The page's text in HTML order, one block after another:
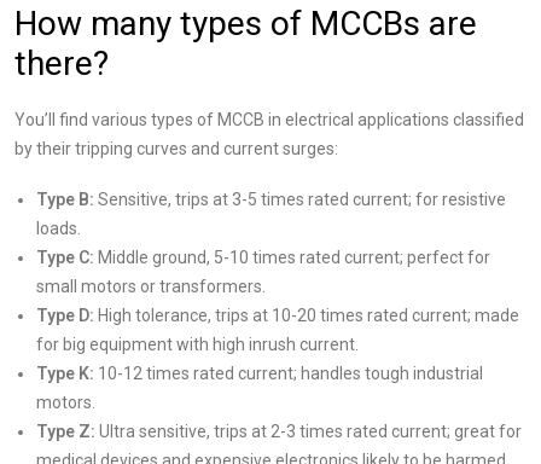
How many types of MCCBs are
there?
You’ll find various types of MCCB in electrical applications classified
by their tripping curves and current surges:
Type B: Sensitive, trips at 3-5 times rated current; for resistive
loads.
Type C: Middle ground, 5-10 times rated current; perfect for
small motors or transformers.
Type D: High tolerance, trips at 10-20 times rated current; made
for big equipment with high inrush current.
Type K: 10-12 times rated current; handles tough industrial
motors.
Type Z: Ultra sensitive, trips at 2-3 times rated current; great for